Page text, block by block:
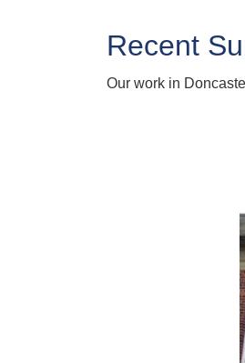
Recent
Our work in